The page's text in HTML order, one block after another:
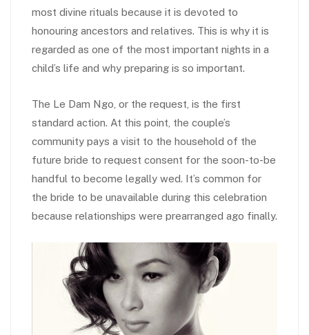
most divine rituals because it is devoted to
honouring ancestors and relatives. This is why it is
regarded as one of the most important nights in a
child’s life and why preparing is so important.
The Le Dam Ngo, or the request, is the first
standard action. At this point, the couple’s
community pays a visit to the household of the
future bride to request consent for the soon-to-be
handful to become legally wed. It’s common for
the bride to be unavailable during this celebration
because relationships were prearranged ago finally.